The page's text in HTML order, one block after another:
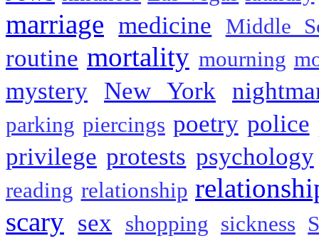
marriage medicine Middle
routine mortality mourning
mystery New York
parking piercings poetry police
privilege protests psychology
reading relationship
scary sex shopping sickness